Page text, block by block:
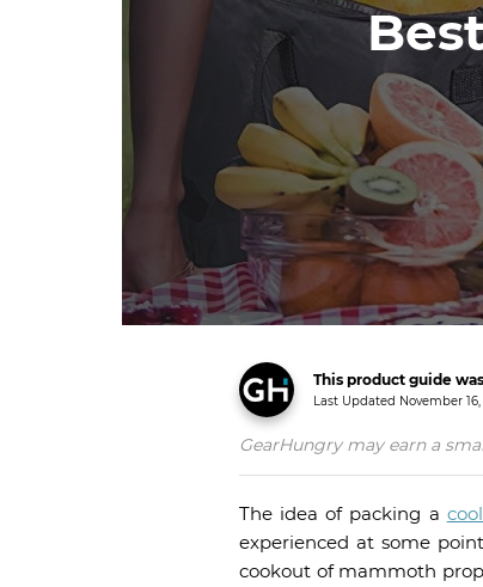
This product guide
Last Updated November 16,
GearHungry may earn a
The idea of packing a
experienced at some
cookout of mammoth